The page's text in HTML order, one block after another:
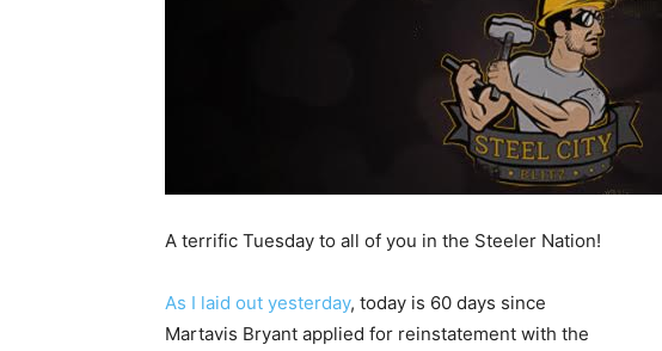
A terrific Tuesday to all of you in the Steeler Nation!
As I laid out yesterday, today is 60 days since
Martavis Bryant applied for reinstatement with the